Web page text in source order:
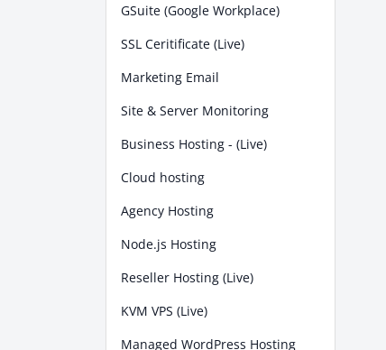
GSuite (Google Workplace)
SSL Ceritificate (Live)
Marketing Email
Site & Server Monitoring
Business Hosting - (Live)
Cloud hosting
Agency Hosting
Node.js Hosting
Reseller Hosting (Live)
KVM VPS (Live)
Managed WordPress Hosting